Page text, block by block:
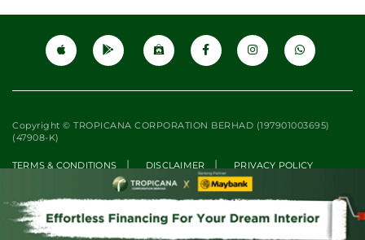
Copyright © TROPICANA CORPORATION BERHAD (197901003695)
(47908-K)
TERMS & CONDITIONS | DISCLAIMER | PRIVACY POLICY